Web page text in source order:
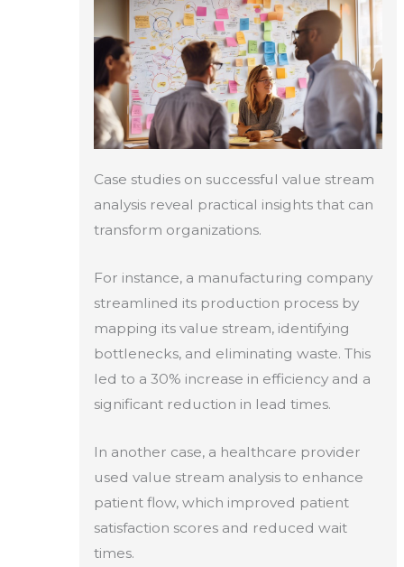
Case studies on successful value stream
analysis reveal practical insights that can
transform organizations.
For instance, a manufacturing company
streamlined its production process by
mapping its value stream, identifying
bottlenecks, and eliminating waste. This
led to a 30% increase in efficiency and a
significant reduction in lead times.
In another case, a healthcare provider
used value stream analysis to enhance
patient flow, which improved patient
satisfaction scores and reduced wait
times.